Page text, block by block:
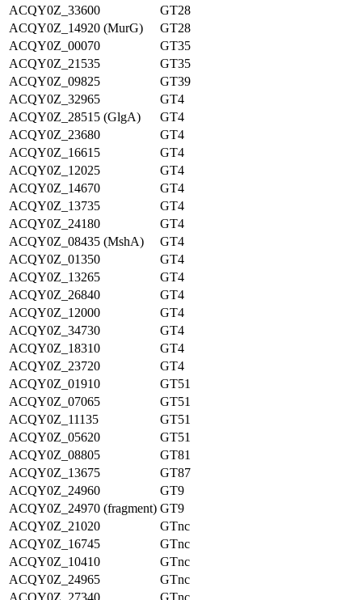
ACQY0Z_33600
GT28
ACQY0Z_14920 (MurG)
GT28
ACQY0Z_00070
GT35
ACQY0Z_21535
GT35
ACQY0Z_09825
GT39
ACQY0Z_32965
GT4
ACQY0Z_28515 (GlgA)
GT4
ACQY0Z_23680
GT4
ACQY0Z_16615
GT4
ACQY0Z_12025
GT4
ACQY0Z_14670
GT4
ACQY0Z_13735
GT4
ACQY0Z_24180
GT4
ACQY0Z_08435 (MshA)
GT4
ACQY0Z_01350
GT4
ACQY0Z_13265
GT4
ACQY0Z_26840
GT4
ACQY0Z_12000
GT4
ACQY0Z_34730
GT4
ACQY0Z_18310
GT4
ACQY0Z_23720
GT4
ACQY0Z_01910
GT51
ACQY0Z_07065
GT51
ACQY0Z_11135
GT51
ACQY0Z_05620
GT51
ACQY0Z_08805
GT81
ACQY0Z_13675
GT87
ACQY0Z_24960
GT9
ACQY0Z_24970 (fragment) GT9
ACQY0Z_21020
GTnc
ACQY0Z_16745
GTnc
ACQY0Z_10410
GTnc
ACQY0Z_24965
GTnc
ACQY0Z_27340
GTnc